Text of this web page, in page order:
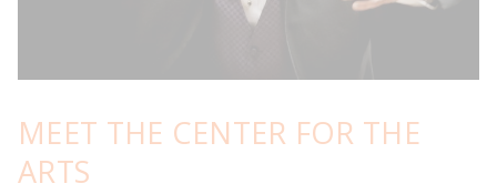
MEET THE CENTER FOR THE
ARTS